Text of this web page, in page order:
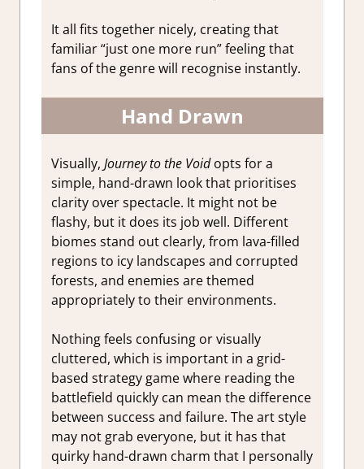
It all fits together nicely, creating that
familiar “just one more run” feeling that
fans of the genre will recognise instantly.
Hand Drawn
Visually, Journey to the Voidopts for a
simple, hand-drawn look that prioritises
clarity over spectacle. It might not be
flashy, but it does its job well. Different
biomes stand out clearly, from lava-filled
regions to icy landscapes and corrupted
forests, and enemies are themed
appropriately to their environments.
Nothing feels confusing or visually
cluttered, which is important in a grid-
based strategy game where reading the
battlefield quickly can mean the difference
between success and failure. The art style
may not grab everyone, but it has that
quirky hand-drawn charm that I personally